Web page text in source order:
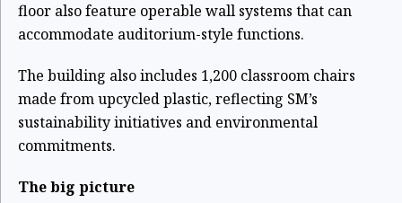
floor also feature operable wall systems that can
accommodate auditorium-style functions.
The building also includes 1,200 classroom chairs
made from upcycled plastic, reflecting SM’s
sustainability initiatives and environmental
commitments.
The big picture